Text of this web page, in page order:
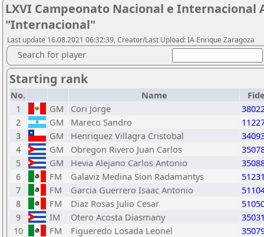
LXVI Campeonato Nacional e Internacional
"Internacional"
Last update 16.08.2021 06:32:39, Creator/Last Upload: IA Enrique Zaragoza
Search for player
Starting rank
No. Name
1
GM Cori Jorge
2
GM Mareco Sandro
3
GM Henriquez Villagra Cristobal
4
GM Obregon Rivero Juan Carlos
5
GM Hevia Alejano Carlos Antonio
6
FM Galaviz Medina Sion Radamantys
7
FM Garcia Guerrero Isaac Antonio
8
FM Diaz Rosas Julio Cesar
9
IM Otero Acosta Diasmany
10
FM Figueredo Losada Leonel